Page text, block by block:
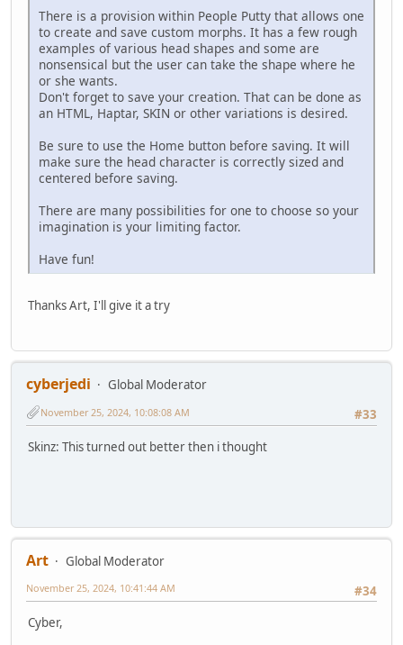
There is a provision within People Putty that allows one
to create and save custom morphs. It has a few rough
examples of various head shapes and some are
nonsensical but the user can take the shape where he
or she wants.
Don't forget to save your creation. That can be done as
an HTML, Haptar, SKIN or other variations is desired.
Be sure to use the Home button before saving. It will
make sure the head character is correctly sized and
centered before saving.
There are many possibilities for one to choose so your
imagination is your limiting factor.
Have fun!
Thanks Art, I'll give it a try
cyberjedi
Global Moderator
#33
November 25, 2024, 10:08:08 AM
Skinz: This turned out better then i thought
Art
Global Moderator
#34
November 25, 2024, 10:41:44 AM
Cyber,